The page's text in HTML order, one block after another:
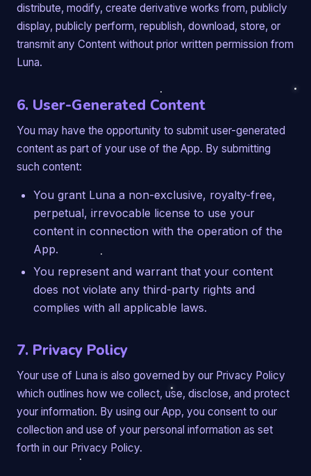
distribute, modify, create derivative works from, publicly
display, publicly perform, republish, download, store, or
transmit any Content without prior written permission from
Luna.
6. User-Generated Content
You may have the opportunity to submit user-generated
content as part of your use of the App. By submitting
such content:
You grant Luna a non-exclusive, royalty-free,
perpetual, irrevocable license to use your
content in connection with the operation of the
App.
You represent and warrant that your content
does not violate any third-party rights and
complies with all applicable laws.
7. Privacy Policy
Your use of Luna is also governed by our Privacy Policy
which outlines how we collect, use, disclose, and protect
your information. By using our App, you consent to our
collection and use of your personal information as set
forth in our Privacy Policy.